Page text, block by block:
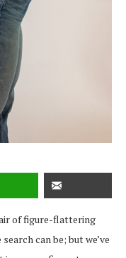
of figure-flattering
can be; but we’ve